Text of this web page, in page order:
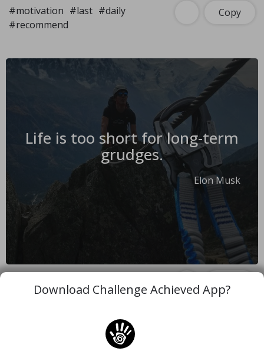
#motivation #last #daily
#recommend
Copy
Life is too short for long-term
grudges.
Elon Musk
More Quotes
Download Challenge Achieved App?